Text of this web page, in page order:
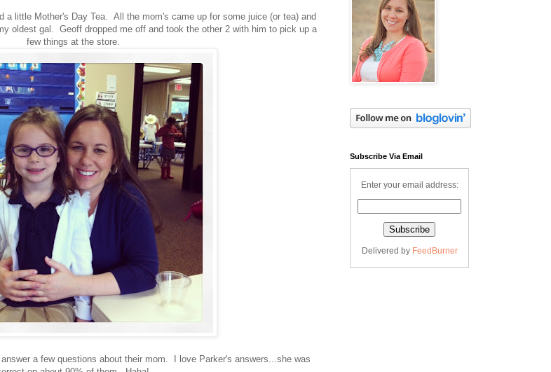
a little Mother's Day Tea. All the mom's came up for some juice (or tea) and
oldest gal. Geoff dropped me off and took the other 2 with him to pick up a
few things at the store.
a few questions about their mom. I love Parker's answers...she was
Subscribe Via Email
Enter your email address:
Delivered by FeedBurner